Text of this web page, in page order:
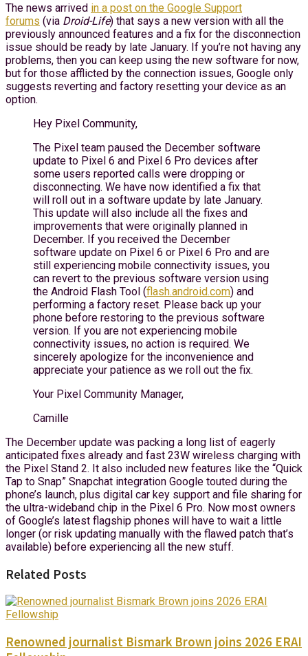
The news arrived in a post on the Google Support
forums (via Droid-Life) that says a new version with all the
previously announced features and a fix for the disconnection
issue should be ready by late January. If you’re not having any
problems, then you can keep using the new software for now,
but for those afflicted by the connection issues, Google only
suggests reverting and factory resetting your device as an
option.
Hey Pixel Community,
The Pixel team paused the December software
update to Pixel 6 and Pixel 6 Pro devices after
some users reported calls were dropping or
disconnecting. We have now identified a fix that
will roll out in a software update by late January.
This update will also include all the fixes and
improvements that were originally planned in
December. If you received the December
software update on Pixel 6 or Pixel 6 Pro and are
still experiencing mobile connectivity issues, you
can revert to the previous software version using
the Android Flash Tool (flash.android.com) and
performing a factory reset. Please back up your
phone before restoring to the previous software
version. If you are not experiencing mobile
connectivity issues, no action is required. We
sincerely apologize for the inconvenience and
appreciate your patience as we roll out the fix.
Your Pixel Community Manager,
Camille
The December update was packing a long list of eagerly
anticipated fixes already and fast 23W wireless charging with
the Pixel Stand 2. It also included new features like the “Quick
Tap to Snap” Snapchat integration Google touted during the
phone’s launch, plus digital car key support and file sharing for
the ultra-wideband chip in the Pixel 6 Pro. Now most owners
of Google’s latest flagship phones will have to wait a little
longer (or risk updating manually with the flawed patch that’s
available) before experiencing all the new stuff.
Related Posts
Renowned journalist Bismark Brown joins 2026 ERAI